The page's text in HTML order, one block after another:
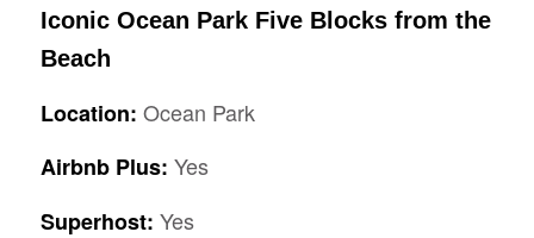
Iconic Ocean Park Five Blocks from the
Beach
Location: Ocean Park
Airbnb Plus: Yes
Superhost: Yes